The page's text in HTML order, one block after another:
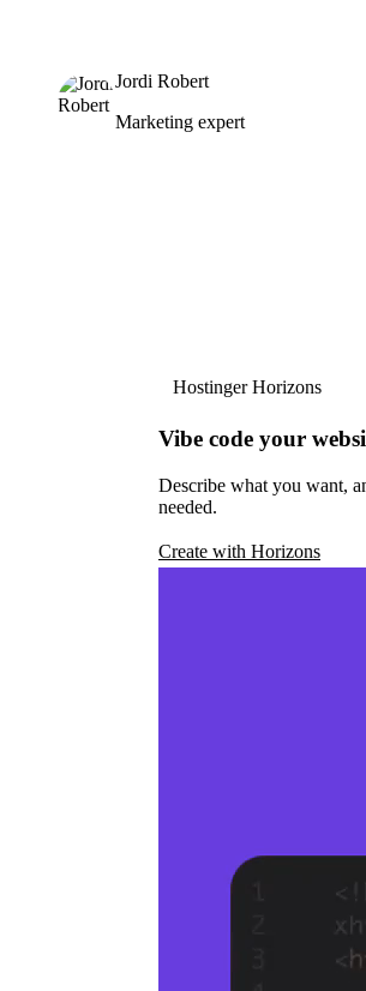
Jordi Robert
Marketing expert
Hostinger Horizons
Vibe code your
Describe what you want,
needed.
Create with Horizons